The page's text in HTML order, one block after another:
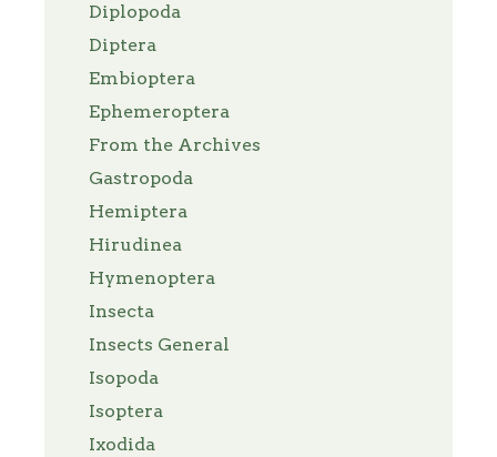
Diplopoda
Diptera
Embioptera
Ephemeroptera
From the Archives
Gastropoda
Hemiptera
Hirudinea
Hymenoptera
Insecta
Insects General
Isopoda
Isoptera
Ixodida